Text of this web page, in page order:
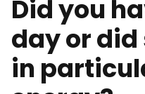
Did you
day or
in